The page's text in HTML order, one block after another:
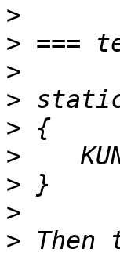
>
>
>
>
>
>
>
>
>